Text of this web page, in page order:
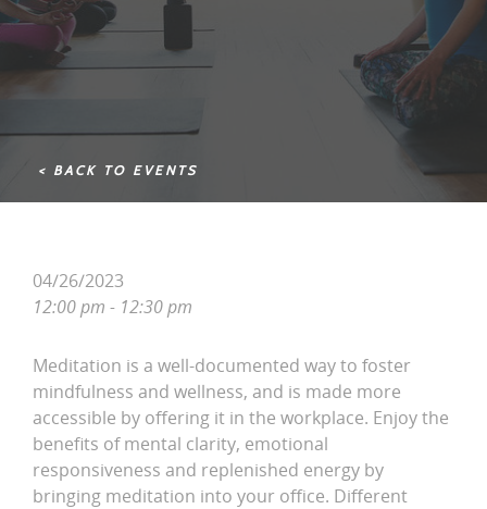
< BACK TO EVENTS
04/26/2023
12:00 pm - 12:30 pm
Meditation is a well-documented way to foster
mindfulness and wellness, and is made more
accessible by offering it in the workplace. Enjoy the
benefits of mental clarity, emotional
responsiveness and replenished energy by
bringing meditation into your office. Different